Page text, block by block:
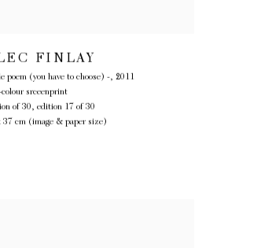
FINLAY
poem (you have to choose) -, 2011
srceenprint
of 30, edition 17 of 30
37 cm (image & paper size)